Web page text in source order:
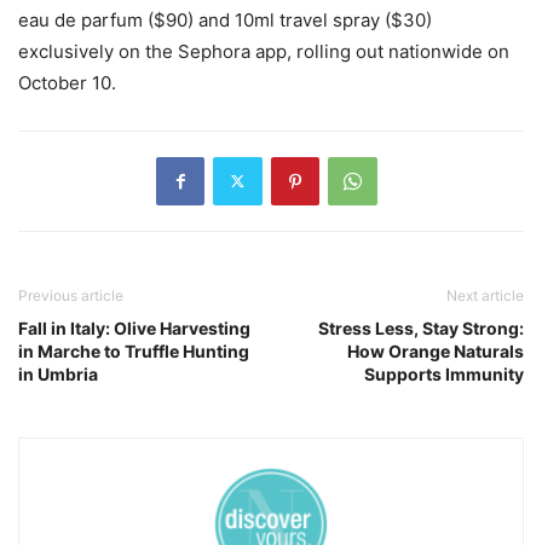
eau de parfum ($90) and 10ml travel spray ($30)
exclusively on the Sephora app, rolling out nationwide on
October 10.
Previous article
Fall in Italy: Olive Harvesting
in Marche to Truffle Hunting
in Umbria
Next article
Stress Less, Stay Strong:
How Orange Naturals
Supports Immunity